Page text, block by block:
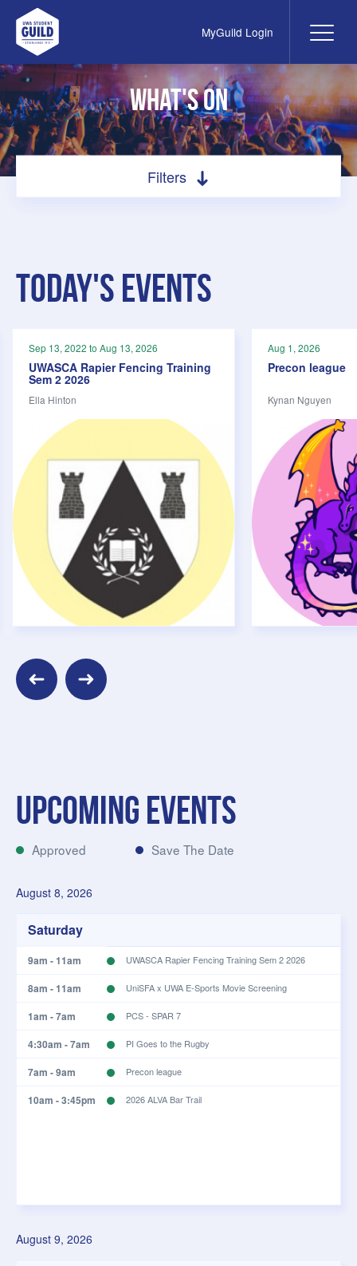
UWA Student Guild MyGuild Login
What's On
Filters
Social
Special Interest
Volunteering
Careers
Cultural
Sports & Fitness
Music & Performance
Welfare
Movies
Parties & Festivals
Pub Crawl
Camps
Search upcoming events
Today's Events
Sep 13, 2022 to Aug 13, 2026
UWASCA Rapier Fencing Training
Sem 2 2026
Ella Hinton
Aug 1, 2026
Precon league
Kynan Nguyen
Next
Upcoming Events
Approved Save The Date
August 8, 2026
Saturday
9am - 11am UWASCA Rapier Fencing Training Sem 2 2026
8am - 11am UniSFA x UWA E-Sports Movie Screening
1am - 7am PCS - SPAR 7
4:30am - 7am PI Goes to the Rugby
7am - 9am Precon league
10am - 3:45pm 2026 ALVA Bar Trail
August 9, 2026